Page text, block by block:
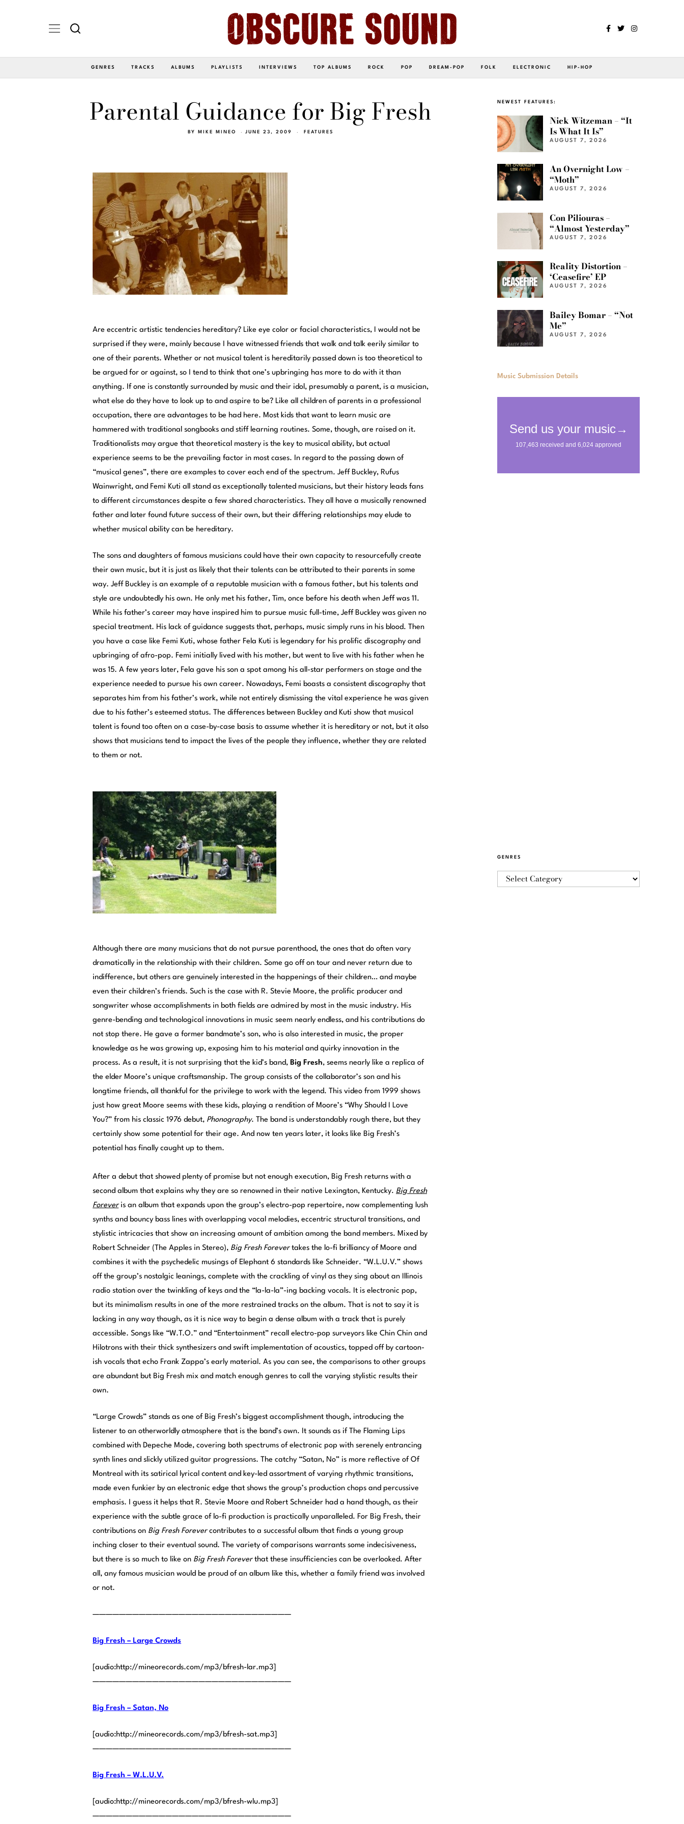
GENRES TRACKS ALBUMS PLAYLISTS INTERVIEWS TOP ALBUMS ROCK POP DREAM-POP FOLK ELECTRONIC HIP-HOP
Parental Guidance for Big Fresh
BY MIKE MINEO JUNE 23, 2009 FEATURES
Are eccentric artistic tendencies hereditary? Like eye color or facial characteristics, I would not be
surprised if they were, mainly because I have witnessed friends that walk and talk eerily similar to
one of their parents. Whether or not musical talent is hereditarily passed down is too theoretical to
be argued for or against, so I tend to think that one’s upbringing has more to do with it than
anything. If one is constantly surrounded by music and their idol, presumably a parent, is a musician,
what else do they have to look up to and aspire to be? Like all children of parents in a professional
occupation, there are advantages to be had here. Most kids that want to learn music are
hammered with traditional songbooks and stiff learning routines. Some, though, are raised on it.
Traditionalists may argue that theoretical mastery is the key to musical ability, but actual
experience seems to be the prevailing factor in most cases. In regard to the passing down of
“musical genes”, there are examples to cover each end of the spectrum. Jeff Buckley, Rufus
Wainwright, and Femi Kuti all stand as exceptionally talented musicians, but their history leads fans
to different circumstances despite a few shared characteristics. They all have a musically renowned
father and later found future success of their own, but their differing relationships may elude to
whether musical ability can be hereditary.
The sons and daughters of famous musicians could have their own capacity to resourcefully create
their own music, but it is just as likely that their talents can be attributed to their parents in some
way. Jeff Buckley is an example of a reputable musician with a famous father, but his talents and
style are undoubtedly his own. He only met his father, Tim, once before his death when Jeff was 11.
While his father’s career may have inspired him to pursue music full-time, Jeff Buckley was given no
special treatment. His lack of guidance suggests that, perhaps, music simply runs in his blood. Then
you have a case like Femi Kuti, whose father Fela Kuti is legendary for his prolific discography and
upbringing of afro-pop. Femi initially lived with his mother, but went to live with his father when he
was 15. A few years later, Fela gave his son a spot among his all-star performers on stage and the
experience needed to pursue his own career. Nowadays, Femi boasts a consistent discography that
separates him from his father’s work, while not entirely dismissing the vital experience he was given
due to his father’s esteemed status. The differences between Buckley and Kuti show that musical
talent is found too often on a case-by-case basis to assume whether it is hereditary or not, but it also
shows that musicians tend to impact the lives of the people they influence, whether they are related
to them or not.
Although there are many musicians that do not pursue parenthood, the ones that do often vary
dramatically in the relationship with their children. Some go off on tour and never return due to
indifference, but others are genuinely interested in the happenings of their children… and maybe
even their children’s friends. Such is the case with R. Stevie Moore, the prolific producer and
songwriter whose accomplishments in both fields are admired by most in the music industry. His
genre-bending and technological innovations in music seem nearly endless, and his contributions do
not stop there. He gave a former bandmate’s son, who is also interested in music, the proper
knowledge as he was growing up, exposing him to his material and quirky innovation in the
process. As a result, it is not surprising that the kid’s band, Big Fresh, seems nearly like a replica of
the elder Moore’s unique craftsmanship. The group consists of the collaborator’s son and his
longtime friends, all thankful for the privilege to work with the legend. This video from 1999 shows
just how great Moore seems with these kids, playing a rendition of Moore’s “Why Should I Love
You?” from his classic 1976 debut, Phonography. The band is understandably rough there, but they
certainly show some potential for their age. And now ten years later, it looks like Big Fresh’s
potential has finally caught up to them.
After a debut that showed plenty of promise but not enough execution, Big Fresh returns with a
second album that explains why they are so renowned in their native Lexington, Kentucky. Big Fresh
Foreveris an album that expands upon the group’s electro-pop repertoire, now complementing lush
synths and bouncy bass lines with overlapping vocal melodies, eccentric structural transitions, and
stylistic intricacies that show an increasing amount of ambition among the band members. Mixed by
Robert Schneider (The Apples in Stereo), Big Fresh Forevertakes the lo-fi brilliancy of Moore and
combines it with the psychedelic musings of Elephant 6 standards like Schneider. “W.L.U.V.” shows
off the group’s nostalgic leanings, complete with the crackling of vinyl as they sing about an Illinois
radio station over the twinkling of keys and the “la-la-la”-ing backing vocals. It is electronic pop,
but its minimalism results in one of the more restrained tracks on the album. That is not to say it is
lacking in any way though, as it is nice way to begin a dense album with a track that is purely
accessible. Songs like “W.T.O.” and “Entertainment” recall electro-pop surveyors like Chin Chin and
Hilotrons with their thick synthesizers and swift implementation of acoustics, topped off by cartoon-
ish vocals that echo Frank Zappa’s early material. As you can see, the comparisons to other groups
are abundant but Big Fresh mix and match enough genres to call the varying stylistic results their
own.
“Large Crowds” stands as one of Big Fresh’s biggest accomplishment though, introducing the
listener to an otherworldly atmosphere that is the band’s own. It sounds as if The Flaming Lips
combined with Depeche Mode, covering both spectrums of electronic pop with serenely entrancing
synth lines and slickly utilized guitar progressions. The catchy “Satan, No” is more reflective of Of
Montreal with its satirical lyrical content and key-led assortment of varying rhythmic transitions,
made even funkier by an electronic edge that shows the group’s production chops and percussive
emphasis. I guess it helps that R. Stevie Moore and Robert Schneider had a hand though, as their
experience with the subtle grace of lo-fi production is practically unparalleled. For Big Fresh, their
contributions on Big Fresh Forevercontributes to a successful album that finds a young group
inching closer to their eventual sound. The variety of comparisons warrants some indecisiveness,
but there is so much to like on Big Fresh Foreverthat these insufficiencies can be overlooked. After
all, any famous musician would be proud of an album like this, whether a family friend was involved
or not.
——————————————————————————————
Big Fresh – Large Crowds
[audio:http://mineorecords.com/mp3/bfresh-lar.mp3]
——————————————————————————————
Big Fresh – Satan, No
[audio:http://mineorecords.com/mp3/bfresh-sat.mp3]
——————————————————————————————
Big Fresh – W.L.U.V.
[audio:http://mineorecords.com/mp3/bfresh-wlu.mp3]
——————————————————————————————
NEWEST FEATURES:
Nick Witzeman – “It
Is What It Is”
AUGUST 7, 2026
An Overnight Low –
“Moth”
AUGUST 7, 2026
Con Piliouras –
“Almost Yesterday”
AUGUST 7, 2026
Reality Distortion –
‘Ceasefire’ EP
AUGUST 7, 2026
Bailey Bomar – “Not
Me”
AUGUST 7, 2026
Music Submission Details
GENRES